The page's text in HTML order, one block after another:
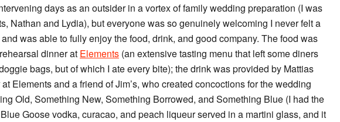
days as an outsider in a vortex of family wedding preparation (I was
Nathan and Lydia), but everyone was so genuinely welcoming I never felt a
was able to fully enjoy the food, drink, and good company. The food was
dinner at Elements (an extensive tasting menu that left some diners
bags, but of which I ate every bite); the drink was provided by Mattias
Elements and a friend of Jim’s, who created concoctions for the wedding
Old, Something New, Something Borrowed, and Something Blue (I had the
Goose vodka, curacao, and peach liqueur served in a martini glass, and it